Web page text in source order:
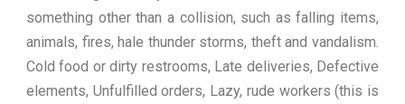
something other than a collision, such as falling items,
animals, fires, hale thunder storms, theft and vandalism.
Cold food or dirty restrooms, Late deliveries, Defective
elements, Unfulfilled orders, Lazy, rude workers (this is